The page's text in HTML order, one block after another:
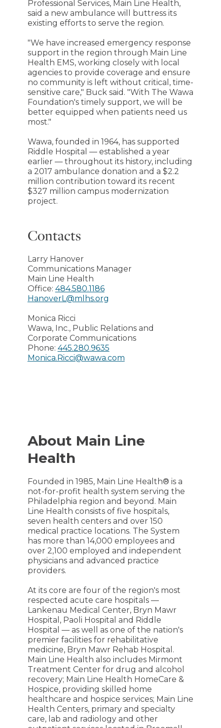
Professional Services, Main Line Health,
said a new ambulance will buttress its
existing efforts to serve the region.
"We have increased emergency response
support in the region through Main Line
Health EMS, working closely with local
agencies to provide coverage and ensure
no community is left without critical, time-
sensitive care," Buck said. "With The Wawa
Foundation's timely support, we will be
better equipped when patients need us
most."
Wawa, founded in 1964, has supported
Riddle Hospital — established a year
earlier — throughout its history, including
a 2017 ambulance donation and a $2.2
million contribution toward its recent
$327 million campus modernization
project.
Contacts
Larry Hanover
Communications Manager
Main Line Health
Office: 484.580.1186
HanoverL@mlhs.org
Monica Ricci
Wawa, Inc., Public Relations and
Corporate Communications
Phone: 445.280.9635
Monica.Ricci@wawa.com
About Main Line
Health
Founded in 1985, Main Line Health® is a
not-for-profit health system serving the
Philadelphia region and beyond. Main
Line Health consists of five hospitals,
seven health centers and over 150
medical practice locations. The System
has more than 14,000 employees and
over 2,100 employed and independent
physicians and advanced practice
providers.
At its core are four of the region's most
respected acute care hospitals —
Lankenau Medical Center, Bryn Mawr
Hospital, Paoli Hospital and Riddle
Hospital — as well as one of the nation's
premier facilities for rehabilitative
medicine, Bryn Mawr Rehab Hospital.
Main Line Health also includes Mirmont
Treatment Center for drug and alcohol
recovery; Main Line Health HomeCare &
Hospice, providing skilled home
healthcare and hospice services; Main Line
Health Centers, primary and specialty
care, lab and radiology and other